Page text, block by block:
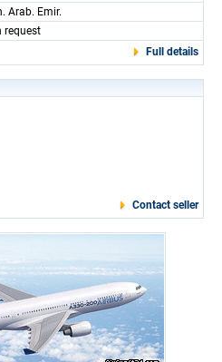
Arab. Emir.
request
Full details
Contact seller